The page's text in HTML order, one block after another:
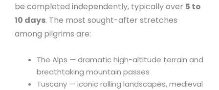
be completed independently, typically over 5 to
10 days. The most sought-after stretches
among pilgrims are:
The Alps — dramatic high-altitude terrain and
breathtaking mountain passes
Tuscany — iconic rolling landscapes, medieval